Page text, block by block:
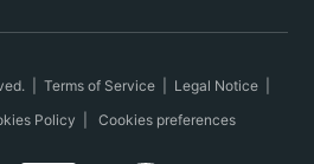
| Terms of Service Legal Notice
Policy Cookies preferences